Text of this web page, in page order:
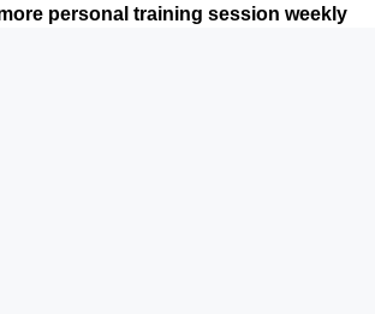
personal training session weekly